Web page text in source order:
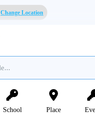
Change Location
School Place